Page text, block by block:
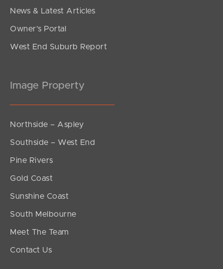
News & Latest Articles
Owner’s Portal
West End Suburb Report
Image Property
Northside – Aspley
Southside – West End
Pine Rivers
Gold Coast
Sunshine Coast
South Melbourne
Meet The Team
Contact Us